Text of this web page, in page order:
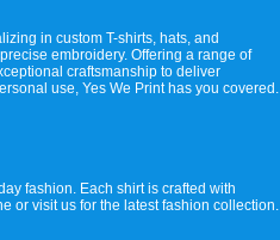
in custom T-shirts, hats, and
embroidery. Offering a range of
craftsmanship to deliver
use, Yes We Print has you covered.
fashion. Each shirt is crafted with
or visit us for the latest fashion collection.